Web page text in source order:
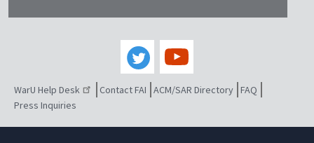
WarU Help Desk Contact FAI ACM/SAR Directory FAQ
Press Inquiries